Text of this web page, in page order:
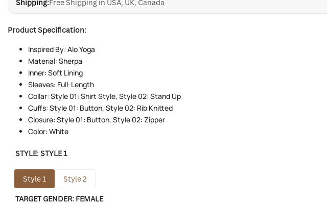
Shipping:Free Shipping in USA, UK, Canada
Product Specification:
Inspired By: Alo Yoga
Material: Sherpa
Inner: Soft Lining
Sleeves: Full-Length
Collar: Style 01: Shirt Style, Style 02: Stand Up
Cuffs: Style 01: Button, Style 02: Rib Knitted
Closure: Style 01: Button, Style 02: Zipper
Color: White
STYLE:STYLE 1
Style 1 Style 2
TARGET GENDER: FEMALE